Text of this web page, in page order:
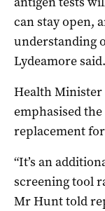
can stay open,
understanding
Lydeamore said.
Health Minister
emphasised
replacement
“It’s an
screening tool
Mr Hunt told